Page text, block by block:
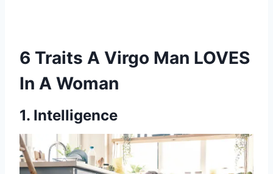
6 Traits A Virgo Man LOVES
In A Woman
1. Intelligence